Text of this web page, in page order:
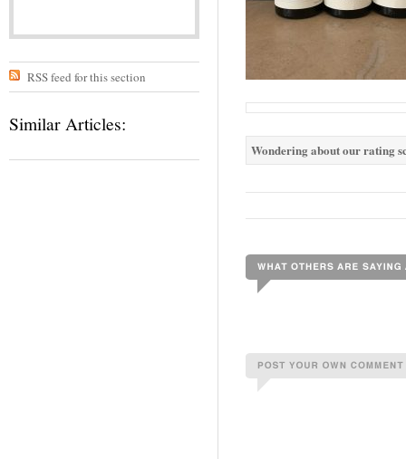
RSS feed for this section
Similar Articles:
Wondering about our rating